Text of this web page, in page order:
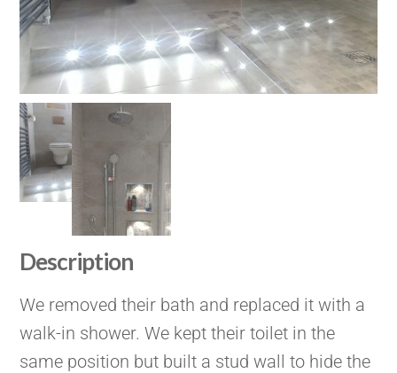
Description
We removed their bath and replaced it with a
walk-in shower. We kept their toilet in the
same position but built a stud wall to hide the